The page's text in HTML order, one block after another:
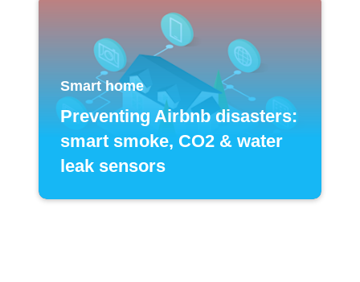
Smart home
Preventing Airbnb disasters:
smart smoke, CO2 & water
leak sensors